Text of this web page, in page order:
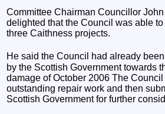
Committee Chairman Councillor
delighted that the Council was able
three Caithness projects.
He said the Council had already
by the Scottish Government towards
damage of October 2006 The
outstanding repair work and then
Scottish Government for further